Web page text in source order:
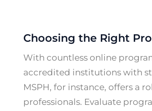
Choosing the Right
With countless online
accredited institutions with
MSPH, for instance, offers a
professionals. Evaluate